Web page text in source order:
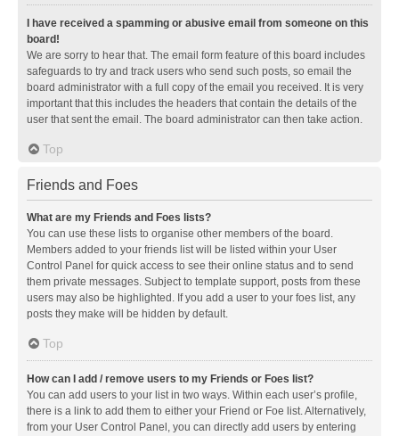
I have received a spamming or abusive email from someone on this
board!
We are sorry to hear that. The email form feature of this board includes
safeguards to try and track users who send such posts, so email the
board administrator with a full copy of the email you received. It is very
important that this includes the headers that contain the details of the
user that sent the email. The board administrator can then take action.
Top
Friends and Foes
What are my Friends and Foes lists?
You can use these lists to organise other members of the board.
Members added to your friends list will be listed within your User
Control Panel for quick access to see their online status and to send
them private messages. Subject to template support, posts from these
users may also be highlighted. If you add a user to your foes list, any
posts they make will be hidden by default.
Top
How can I add / remove users to my Friends or Foes list?
You can add users to your list in two ways. Within each user’s profile,
there is a link to add them to either your Friend or Foe list. Alternatively,
from your User Control Panel, you can directly add users by entering